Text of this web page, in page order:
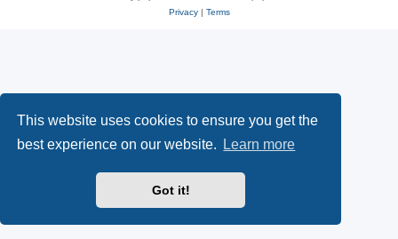
This website uses cookies to ensure you get the
best experience on our website.
Learn more
Got it!
Privacy| Terms